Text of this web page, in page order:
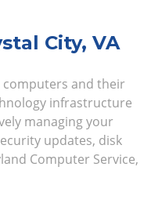
City, VA
and their
infrastructure
managing your
updates, disk
Computer Service,